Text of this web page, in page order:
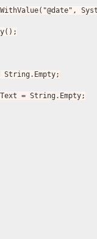
= String.Empty;
= String.Empty;